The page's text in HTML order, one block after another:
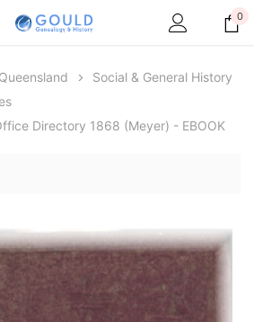
Australasia
and Knightage of
1885 - EBOOK
Archive Digital Books
Victoria Police Gazette
0
Queensland
Social & General History
Directory 1868 (Meyer) - EBOOK